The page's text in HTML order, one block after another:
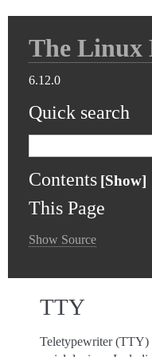
The Linux
6.12.0
Quick search
Contents
This Page
Show Source
TTY
Teletypewriter (TTY)